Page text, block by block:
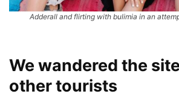
Adderall and flirting with bulimia in an
We wandered the
other tourists